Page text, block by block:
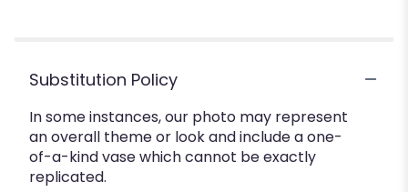
Substitution Policy
In some instances, our photo may represent
an overall theme or look and include a one-
of-a-kind vase which cannot be exactly
replicated.